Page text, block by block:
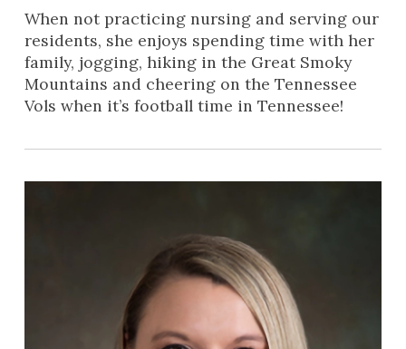
When not practicing nursing and serving our
residents, she enjoys spending time with her
family, jogging, hiking in the Great Smoky
Mountains and cheering on the Tennessee
Vols when it’s football time in Tennessee!